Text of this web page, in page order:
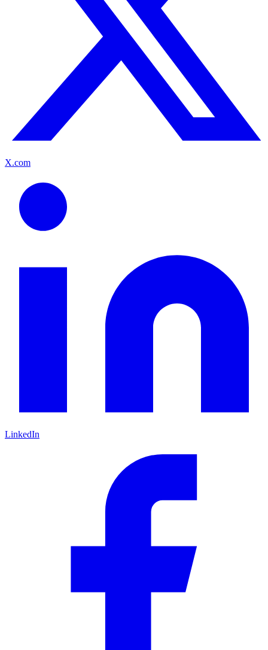
X.com
LinkedIn